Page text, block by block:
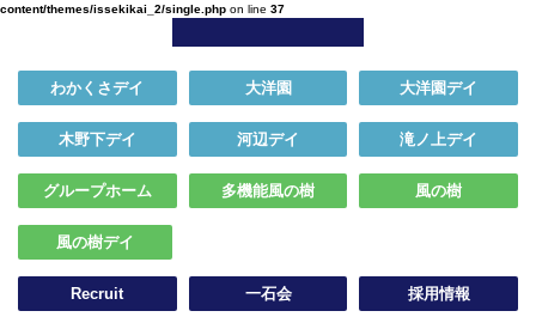
content/themes/issekikai_2/single.php on line 37
わかくさデイ 大洋園 大洋園デイ
木野下デイ 河辺デイ 滝ノ上デイ
グループホーム 多機能風の樹 風の樹
風の樹デイ
Recruit 一石会 採用情報